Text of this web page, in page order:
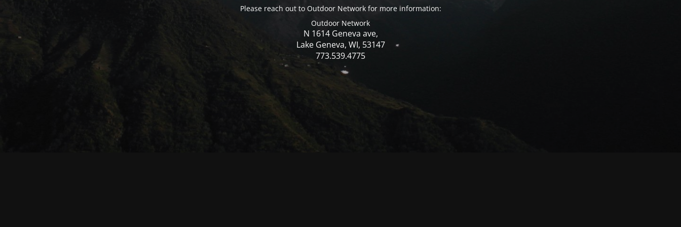
Please reach out to Outdoor Network for more information:
Outdoor Network
N 1614 Geneva ave,
Lake Geneva, WI, 53147
773.539.4775